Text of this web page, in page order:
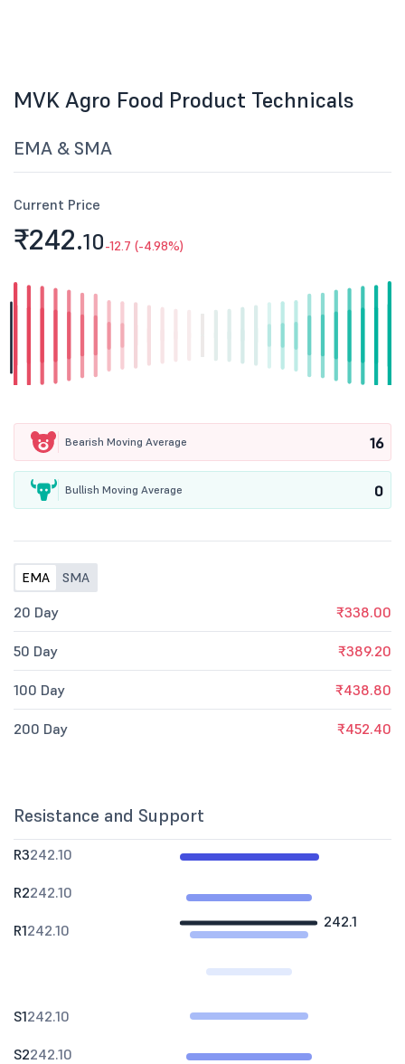
MVK Agro Food Product Technicals
EMA & SMA
Current Price
₹242.10-12.7 (-4.98%)
Bearish Moving Average 16
Bullish Moving Average 0
EMA SMA
20 Day ₹338.00
50 Day ₹389.20
100 Day ₹438.80
200 Day ₹452.40
Resistance and Support
242.1
R3242.10
R2242.10
R1242.10
S1242.10
S2242.10